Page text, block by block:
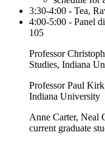
3:30-4:00 - Tea,
4:00-5:00 - Panel
105
Professor
Studies, Indiana
Professor Paul
Indiana University
Anne Carter, Neal
current graduate